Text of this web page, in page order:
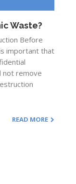
Waste?
Before
important that
not remove
READ MORE